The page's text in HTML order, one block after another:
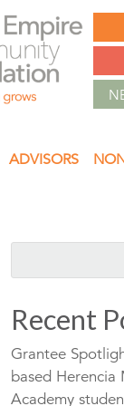
ADVISORS
Recent
Grantee
based Herencia
Academy